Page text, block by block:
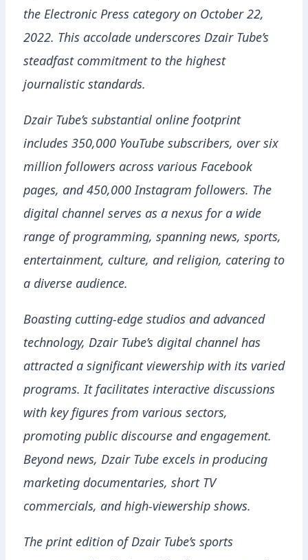
the Electronic Press category on October 22,
2022. This accolade underscores Dzair Tube’s
steadfast commitment to the highest
journalistic standards.
Dzair Tube’s substantial online footprint
includes 350,000 YouTube subscribers, over six
million followers across various Facebook
pages, and 450,000 Instagram followers. The
digital channel serves as a nexus for a wide
range of programming, spanning news, sports,
entertainment, culture, and religion, catering to
a diverse audience.
Boasting cutting-edge studios and advanced
technology, Dzair Tube’s digital channel has
attracted a significant viewership with its varied
programs. It facilitates interactive discussions
with key figures from various sectors,
promoting public discourse and engagement.
Beyond news, Dzair Tube excels in producing
marketing documentaries, short TV
commercials, and high-viewership shows.
The print edition of Dzair Tube’s sports